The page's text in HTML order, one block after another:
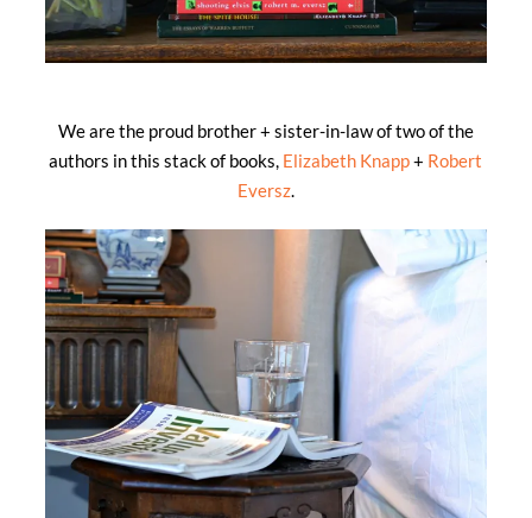
We are the proud brother + sister-in-law of two of the
authors in this stack of books, Elizabeth Knapp+ Robert
Eversz.